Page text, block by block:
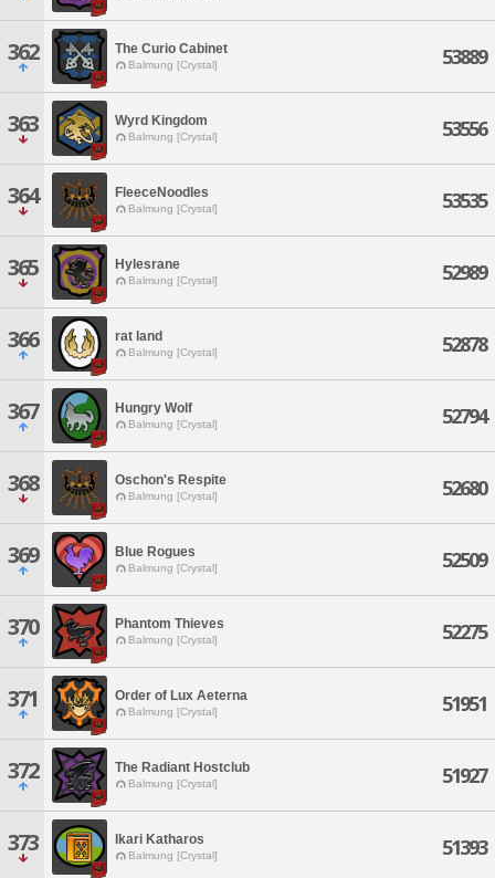
362 The Curio Cabinet
Balmung [Crystal] 53889
363 Wyrd Kingdom
Balmung [Crystal] 53556
364 FleeceNoodles
Balmung [Crystal] 53535
365 Hylesrane
Balmung [Crystal] 52989
366 rat land
Balmung [Crystal] 52878
367 Hungry Wolf
Balmung [Crystal] 52794
368 Oschon's Respite
Balmung [Crystal] 52680
369 Blue Rogues
Balmung [Crystal] 52509
370 Phantom Thieves
Balmung [Crystal] 52275
371 Order of Lux Aeterna
Balmung [Crystal] 51951
372 The Radiant Hostclub
Balmung [Crystal] 51927
373 Ikari Katharos
Balmung [Crystal] 51393